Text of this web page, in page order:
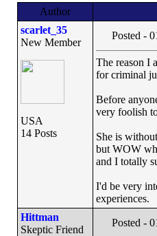
Author
scarlet_35
New Member
USA
14 Posts
Posted -
The reason I
for criminal
Before
very foolish
She is
but WOW
and I totally
I'd be very
experiences.
Hittman
Skeptic Friend
Posted -